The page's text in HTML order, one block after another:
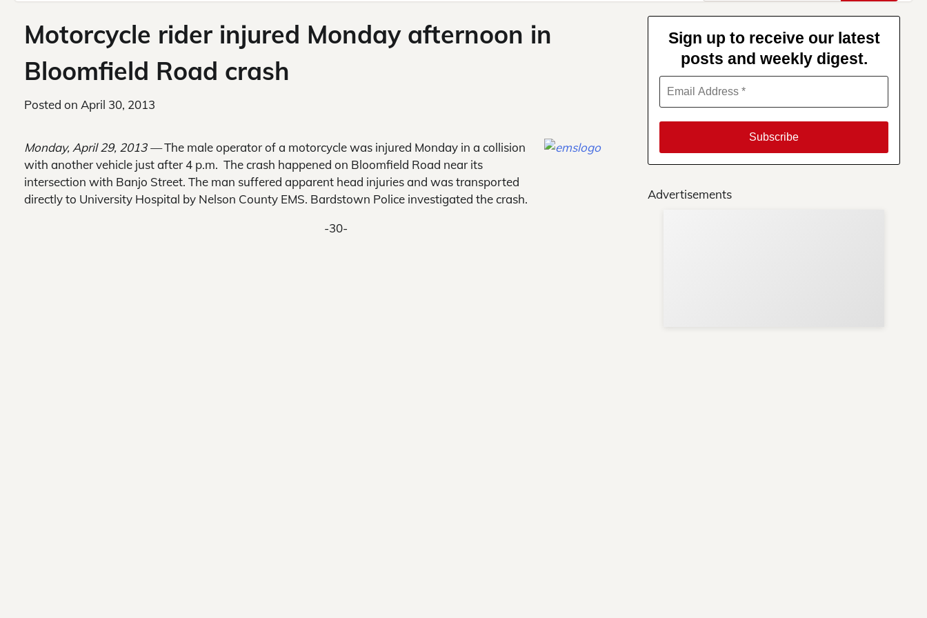
Motorcycle rider injured Monday afternoon in
Bloomfield Road crash
Posted on April 30, 2013
Monday, April 29, 2013 —The male operator of a motorcycle was injured Monday in a collision
with another vehicle just after 4 p.m. The crash happened on Bloomfield Road near its
intersection with Banjo Street. The man suffered apparent head injuries and was transported
directly to University Hospital by Nelson County EMS. Bardstown Police investigated the crash.
-30-
Sign up to receive our latest
posts and weekly digest.
Advertisements